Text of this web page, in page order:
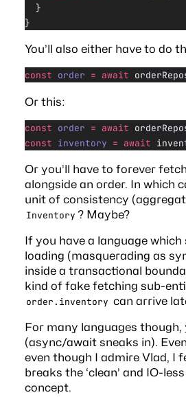
  }
}
You’ll also either have to do
const order = await
Or this:
const order = await
const inventory = await
Or you’ll have to forever
alongside an order. In which
unit of consistency
Inventory ? Maybe?
If you have a language
loading (masquerading as
inside a transactional
kind of fake fetching sub-
order.inventory can arrive
For many languages though,
(async/await sneaks in).
even though I admire Vlad, I
breaks the ‘clean’ and IO-
concept.